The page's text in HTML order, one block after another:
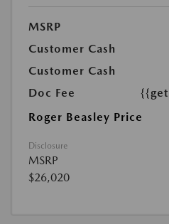
MSRP
Customer Cash
Customer Cash
Doc Fee
Roger Beasley Price
Disclosure
MSRP
$26,020